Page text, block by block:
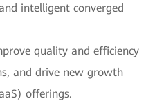
intelligent converged
quality and efficiency
and drive new growth
offerings.